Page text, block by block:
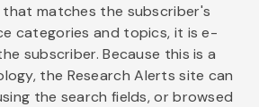
that matches the subscriber's
categories and topics, it is e-
subscriber. Because this is a
the Research Alerts site can
the search fields, or browsed